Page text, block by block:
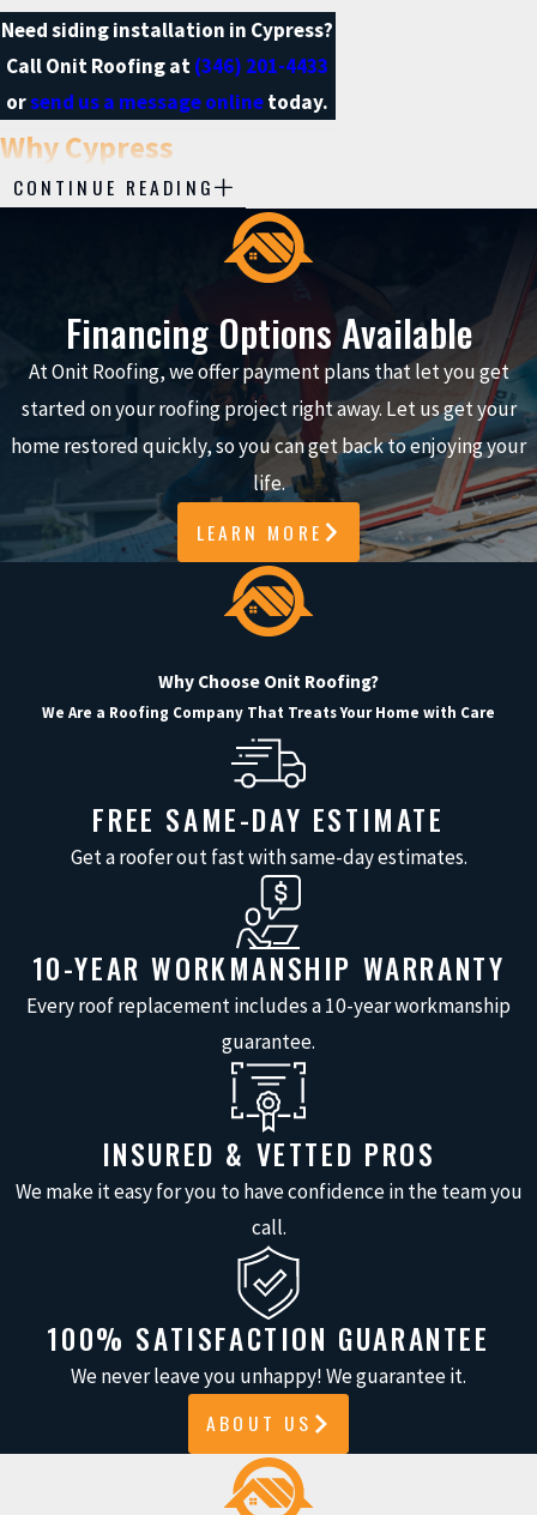
Need siding installation in Cypress?
Call Onit Roofing at(346) 201-4433
orsend us a message onlinetoday.
Why Cypress
Homeowners Choose
Our Siding Installation
Team
Selecting a siding installation
company in Cypress should give you
total confidence about who you invite
to your home. Our approach at Onit
Roofing is built on accountability,
reliability, and communication at
every stage. We understand that your
time, investment, and comfort matter
From your free, no-obligation
estimate to the detailed walk-through
after installation, our team addresses
concerns promptly and honestly. Our
local experience gives us unique
insight into the demands Texas
weather places on your home. Every
project receives close attention to
detail and respect for your property.
When you choose us, you benefit
Clear project communication:
We explain steps, answer all
questions, and set realistic
Our team
handles the specific challenges
Cypress homeowners face, from
sudden storms to building code
updates.
We use trusted,
CONTINUE READING
Financing Options Available
At Onit Roofing, we offer payment plans that let you get
started on your roofing project right away. Let us get your
home restored quickly, so you can get back to enjoying your
life.
LEARN MORE
Why Choose Onit Roofing?
We Are a Roofing Company That Treats Your Home with Care
FREE SAME-DAY ESTIMATE
Get a roofer out fast with same-day estimates.
10-YEAR WORKMANSHIP WARRANTY
Every roof replacement includes a 10-year workmanship
guarantee.
INSURED & VETTED PROS
We make it easy for you to have confidence in the team you
call.
100% SATISFACTION GUARANTEE
We never leave you unhappy! We guarantee it.
ABOUT US